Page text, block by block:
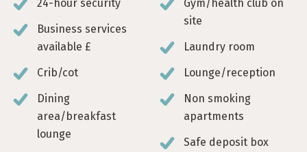
24-hour security
Business services
available £
Crib/cot
Dining
area/breakfast
lounge
Gym/health club on
site
Laundry room
Lounge/reception
Non smoking
apartments
Safe deposit box